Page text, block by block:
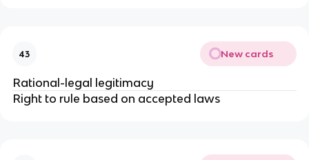
43 New cards
Rational-legal legitimacy
Right to rule based on accepted laws